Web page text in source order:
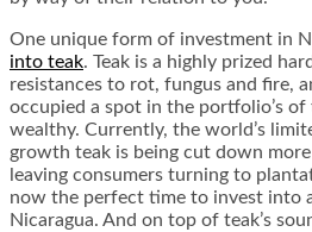
One unique form of investment in
into teak. Teak is a highly prized
resistances to rot, fungus and fire,
occupied a spot in the portfolio’s of
wealthy. Currently, the world’s
growth teak is being cut down
leaving consumers turning to
now the perfect time to invest into
Nicaragua. And on top of teak’s